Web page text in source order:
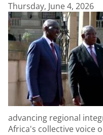
Thursday, June 4, 2026
advancing regional
Africa's collective voice